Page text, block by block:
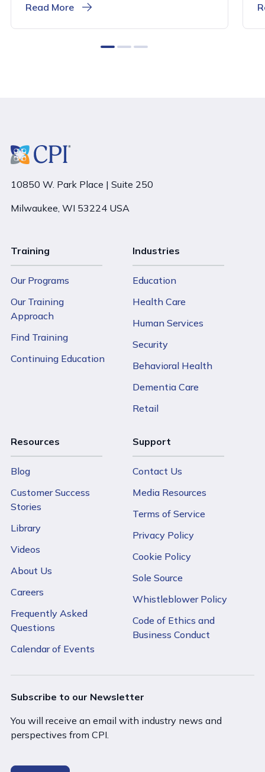
Read More
10850 W. Park Place | Suite 250
Milwaukee, WI 53224 USA
Training
Our Programs
Our Training
Approach
Find Training
Continuing Education
Industries
Education
Health Care
Human Services
Security
Behavioral Health
Dementia Care
Retail
Resources
Blog
Customer Success
Stories
Library
Videos
About Us
Careers
Frequently Asked
Questions
Calendar of Events
Support
Contact Us
Media Resources
Terms of Service
Privacy Policy
Cookie Policy
Sole Source
Whistleblower Policy
Code of Ethics and
Business Conduct
Subscribe to our Newsletter
You will receive an email with industry news and
perspectives from CPI.